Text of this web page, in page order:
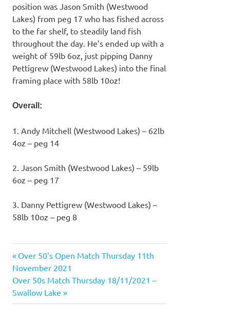
position was Jason Smith (Westwood
Lakes) from peg 17 who has fished across
to the far shelf, to steadily land fish
throughout the day. He’s ended up with a
weight of 59lb 6oz, just pipping Danny
Pettigrew (Westwood Lakes) into the final
framing place with 58lb 10oz!
Overall:
1. Andy Mitchell (Westwood Lakes) – 62lb
4oz – peg 14
2. Jason Smith (Westwood Lakes) – 59lb
6oz – peg 17
3. Danny Pettigrew (Westwood Lakes) –
58lb 10oz – peg 8
Post
navigation
Previous
Post:
Over 50’s Open Match Thursday 11th
November 2021
Next
Post:
Over 50s Match Thursday 18/11/2021 –
Swallow Lake